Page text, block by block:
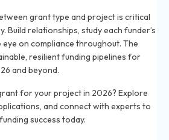
grant type and project is critical
Build relationships, study each funder’s
on compliance throughout. The
resilient funding pipelines for
and beyond.
for your project in 2026? Explore
and connect with experts to
success today.